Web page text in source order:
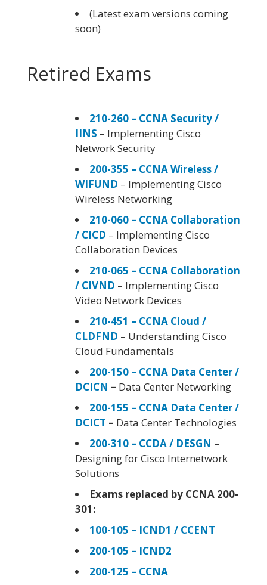
(Latest exam versions coming
soon)
Retired Exams
210-260 – CCNA Security /
IINS – Implementing Cisco
Network Security
200-355 – CCNA Wireless /
WIFUND – Implementing Cisco
Wireless Networking
210-060 – CCNA Collaboration
/ CICD – Implementing Cisco
Collaboration Devices
210-065 – CCNA Collaboration
/ CIVND – Implementing Cisco
Video Network Devices
210-451 – CCNA Cloud /
CLDFND – Understanding Cisco
Cloud Fundamentals
200-150 – CCNA Data Center /
DCICN – Data Center Networking
200-155 – CCNA Data Center /
DCICT – Data Center Technologies
200-310 – CCDA / DESGN –
Designing for Cisco Internetwork
Solutions
Exams replaced by CCNA 200-
301:
100-105 – ICND1 / CCENT
200-105 – ICND2
200-125 – CCNA